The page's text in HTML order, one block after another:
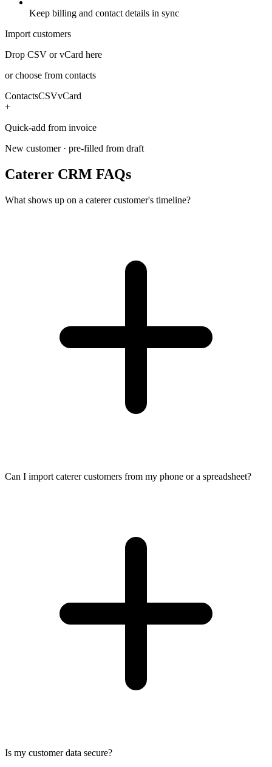
Keep billing and contact details in sync
Import customers
Drop CSV or vCard here
or choose from contacts
ContactsCSVvCard
+
Quick-add from invoice
New customer · pre-filled from draft
Caterer CRM FAQs
What shows up on a caterer customer's timeline?
Can I import caterer customers from my phone or a spreadsheet?
Is my customer data secure?